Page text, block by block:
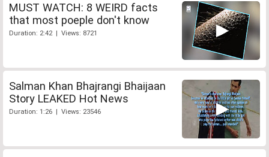
MUST WATCH: 8 WEIRD facts
that most poeple don't know
Duration: 2:42 | Views: 8721
Salman Khan Bhajrangi Bhaijaan
Story LEAKED Hot News
Duration: 1:26 | Views: 23546